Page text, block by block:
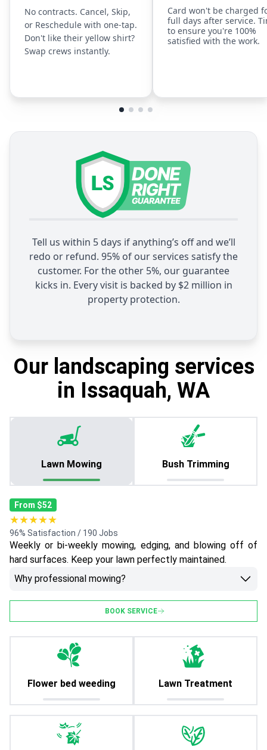
No contracts. Cancel, Skip,
or Reschedule with one-tap.
Don't like their yellow shirt?
Swap crews instantly.
Card won't be charged
full days after service.
to ensure you're 100%
satisfied with the work.
Tell us within 5 days if anything’s off and we’ll
redo or refund. 95% of our services satisfy the
customer. For the other 5%, our guarantee
kicks in. Every visit is backed by $2 million in
property protection.
Our landscaping services
in Issaquah, WA
Lawn Mowing Bush Trimming
From $52
★★★★★
96% Satisfaction / 190 Jobs
Weekly or bi-weekly mowing, edging, and blowing off of
hard surfaces. Keep your lawn perfectly maintained.
Why professional mowing?
BOOK SERVICE
Flower bed weeding Lawn Treatment